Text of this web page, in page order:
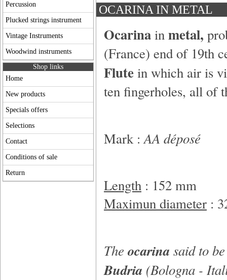
Percussion
Plucked strings instrument
Vintage Instruments
Woodwind instruments
Shop links
Home
New products
Specials offers
Selections
Contact
Conditions of sale
Return
OCARINA IN METAL
Ocarinainmetal,
(France) end of 19th
Flutein which air is
ten fingerholes, all of
Mark :AA déposé
Length : 152 mm
Maximun diameter :
The ocarina said to
Budria (Bologna -